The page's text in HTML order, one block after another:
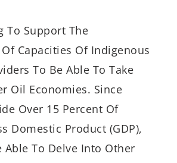
To Support The
Capacities Of Indigenous
To Be Able To Take
Oil Economies. Since
Over 15 Percent Of
Domestic Product (GDP),
Able To Delve Into Other